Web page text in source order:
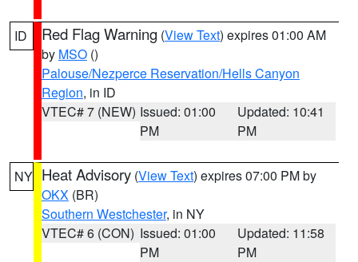
ID Red Flag Warning (View Text) expires 01:00 AM
by MSO ()
Palouse/Nezperce Reservation/Hells Canyon
Region, in ID
VTEC# 7 (NEW) Issued: 01:00
PM
Updated: 10:41
PM
NY Heat Advisory (View Text) expires 07:00 PM by
OKX (BR)
Southern Westchester, in NY
VTEC# 6 (CON) Issued: 01:00
PM
Updated: 11:58
PM